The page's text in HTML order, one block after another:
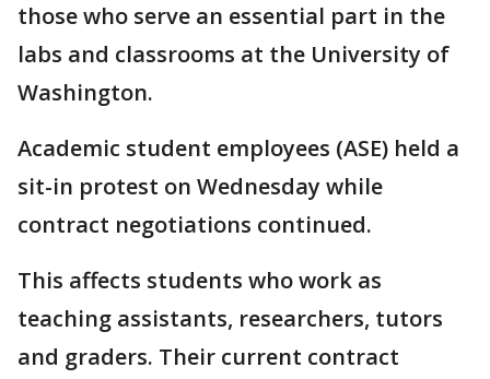
those who serve an essential part in the
labs and classrooms at the University of
Washington.
Academic student employees (ASE) held a
sit-in protest on Wednesday while
contract negotiations continued.
This affects students who work as
teaching assistants, researchers, tutors
and graders. Their current contract